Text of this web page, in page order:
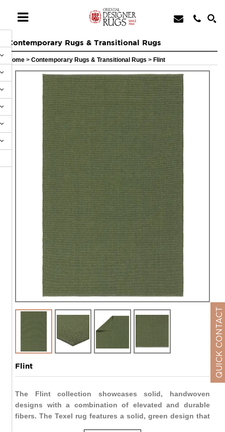
Contemporary Rugs & Transitional Rugs
Home > Contemporary Rugs & Transitional Rugs > Flint
Flint
The Flint collection showcases solid, handwoven
designs with a combination of elevated and durable
fibers. The Texel rug features a solid, green design that
QUICK CONTACT